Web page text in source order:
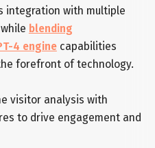
integration with multiple
blending
4 enginecapabilities
forefront of technology.
visitor analysis with
to drive engagement and